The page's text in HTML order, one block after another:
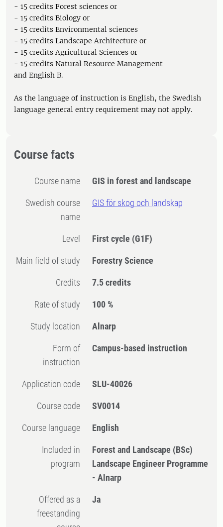
- 15 credits Forest sciences or
- 15 credits Biology or
- 15 credits Environmental sciences
- 15 credits Landscape Architecture or
- 15 credits Agricultural Sciences or
- 15 credits Natural Resource Management
and English B.
As the language of instruction is English, the Swedish
language general entry requirement may not apply.
Course facts
Course name GIS in forest and landscape
Swedish course
name
GIS för skog och landskap
Level First cycle (G1F)
Main field of study Forestry Science
Credits 7.5 credits
Rate of study 100 %
Study location Alnarp
Form of
instruction
Campus-based instruction
Application code SLU-40026
Course code SV0014
Course language English
Included in
program
Forest and Landscape (BSc)
Landscape Engineer Programme
- Alnarp
Offered as a
freestanding
Ja